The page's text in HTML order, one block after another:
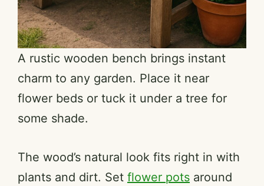
A rustic wooden bench brings instant
charm to any garden. Place it near
flower beds or tuck it under a tree for
some shade.
The wood’s natural look fits right in with
plants and dirt. Set flower pots around